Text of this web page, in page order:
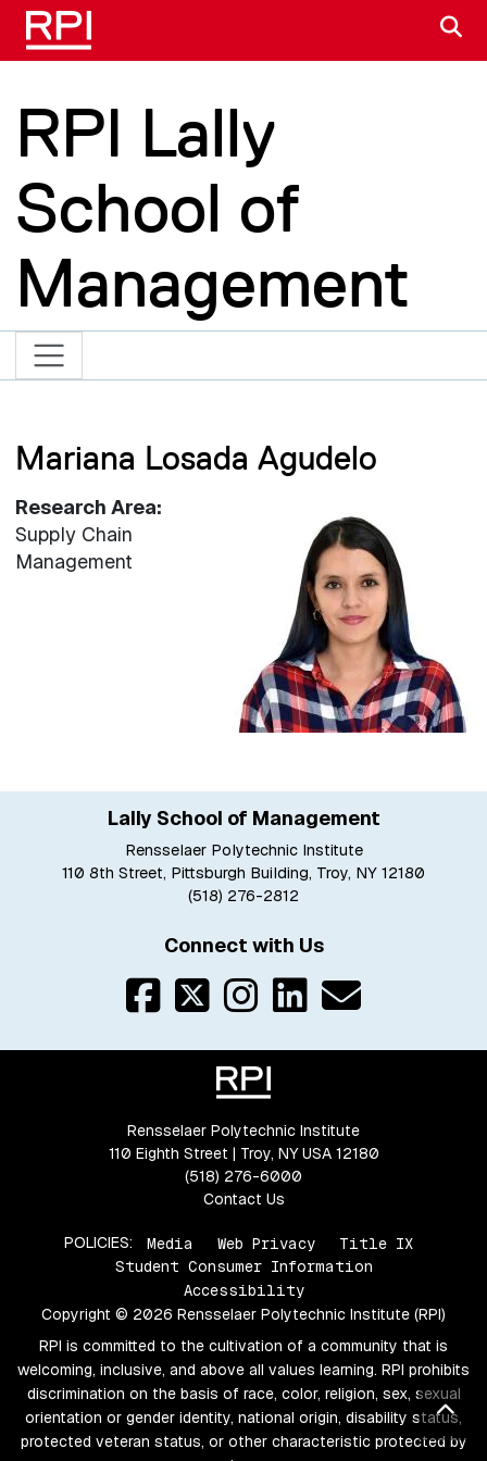
Skip to main content
RPI Lally
School of
Management
Mariana Losada Agudelo
Research Area:
Supply Chain
Management
Lally School of Management
Rensselaer Polytechnic Institute
110 8th Street, Pittsburgh Building, Troy, NY 12180
(518) 276-2812
Connect with Us
Rensselaer Polytechnic Institute
110 Eighth Street | Troy, NY USA 12180
(518) 276-6000
Contact Us
POLICIES: Media Web Privacy
Title IX
Student Consumer Information
Accessibility
Copyright © 2026 Rensselaer Polytechnic Institute (RPI)
RPI is committed to the cultivation of a community that is
welcoming, inclusive, and above all values learning. RPI prohibits
discrimination on the basis of race, color, religion, sex, sexual
orientation or gender identity, national origin, disability status,
protected veteran status, or other characteristic protected by